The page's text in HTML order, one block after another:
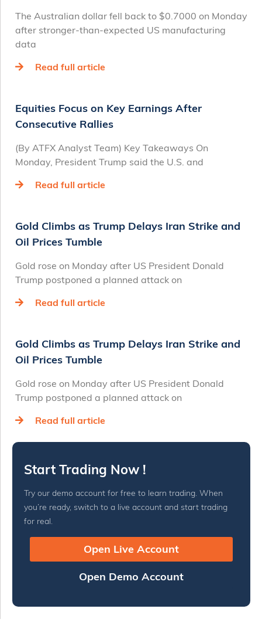
The Australian dollar fell back to $0.7000 on Monday
after stronger-than-expected US manufacturing
data
Read full article
Equities Focus on Key Earnings After
Consecutive Rallies
(By ATFX Analyst Team) Key Takeaways On
Monday, President Trump said the U.S. and
Read full article
Gold Climbs as Trump Delays Iran Strike and
Oil Prices Tumble
Gold rose on Monday after US President Donald
Trump postponed a planned attack on
Read full article
Gold Climbs as Trump Delays Iran Strike and
Oil Prices Tumble
Gold rose on Monday after US President Donald
Trump postponed a planned attack on
Read full article
Start Trading Now !
Try our demo account for free to learn trading. When
you’re ready, switch to a live account and start trading
for real.
Open Live Account
Open Demo Account